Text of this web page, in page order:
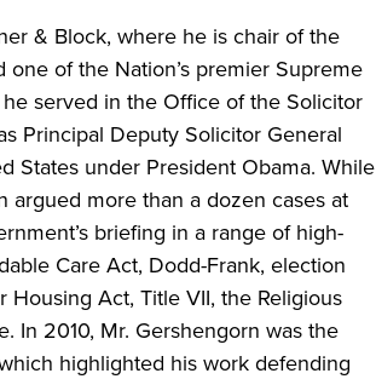
& Block, where he is chair of the
one of the Nation’s premier Supreme
served in the Office of the Solicitor
Principal Deputy Solicitor General
States under President Obama. While
argued more than a dozen cases at
briefing in a range of high-
Care Act, Dodd-Frank, election
Act, Title VII, the Religious
In 2010, Mr. Gershengorn was the
highlighted his work defending